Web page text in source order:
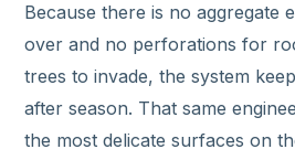
Because there is no aggregate
over and no perforations for
trees to invade, the system
after season. That same
the most delicate surfaces on